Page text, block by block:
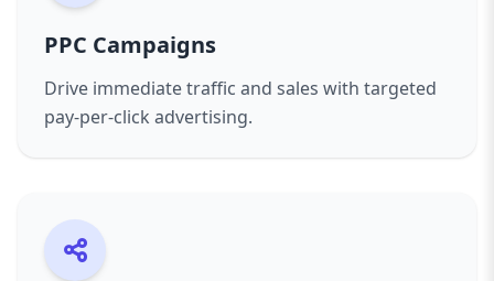
PPC Campaigns
Drive immediate traffic and sales with targeted
pay-per-click advertising.